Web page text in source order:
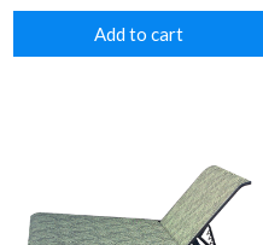
Add to cart